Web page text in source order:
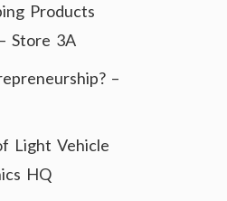
Products
Store 3A
–
Light Vehicle
HQ